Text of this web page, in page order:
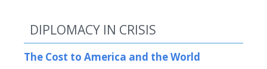
DIPLOMACY IN CRISIS
The Cost to America and the World